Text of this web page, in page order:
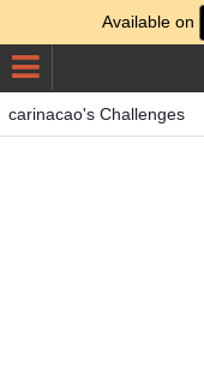
Available on
carinacao's Challenges